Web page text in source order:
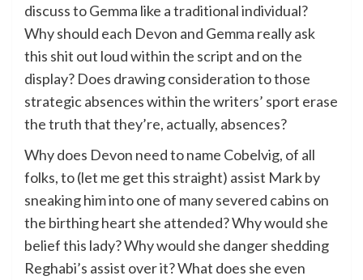
discuss to Gemma like a traditional individual?
Why should each Devon and Gemma really ask
this shit out loud within the script and on the
display? Does drawing consideration to those
strategic absences within the writers’ sport erase
the truth that they’re, actually, absences?
Why does Devon need to name Cobelvig, of all
folks, to (let me get this straight) assist Mark by
sneaking him into one of many severed cabins on
the birthing heart she attended? Why would she
belief this lady? Why would she danger shedding
Reghabi’s assist over it? What does she even